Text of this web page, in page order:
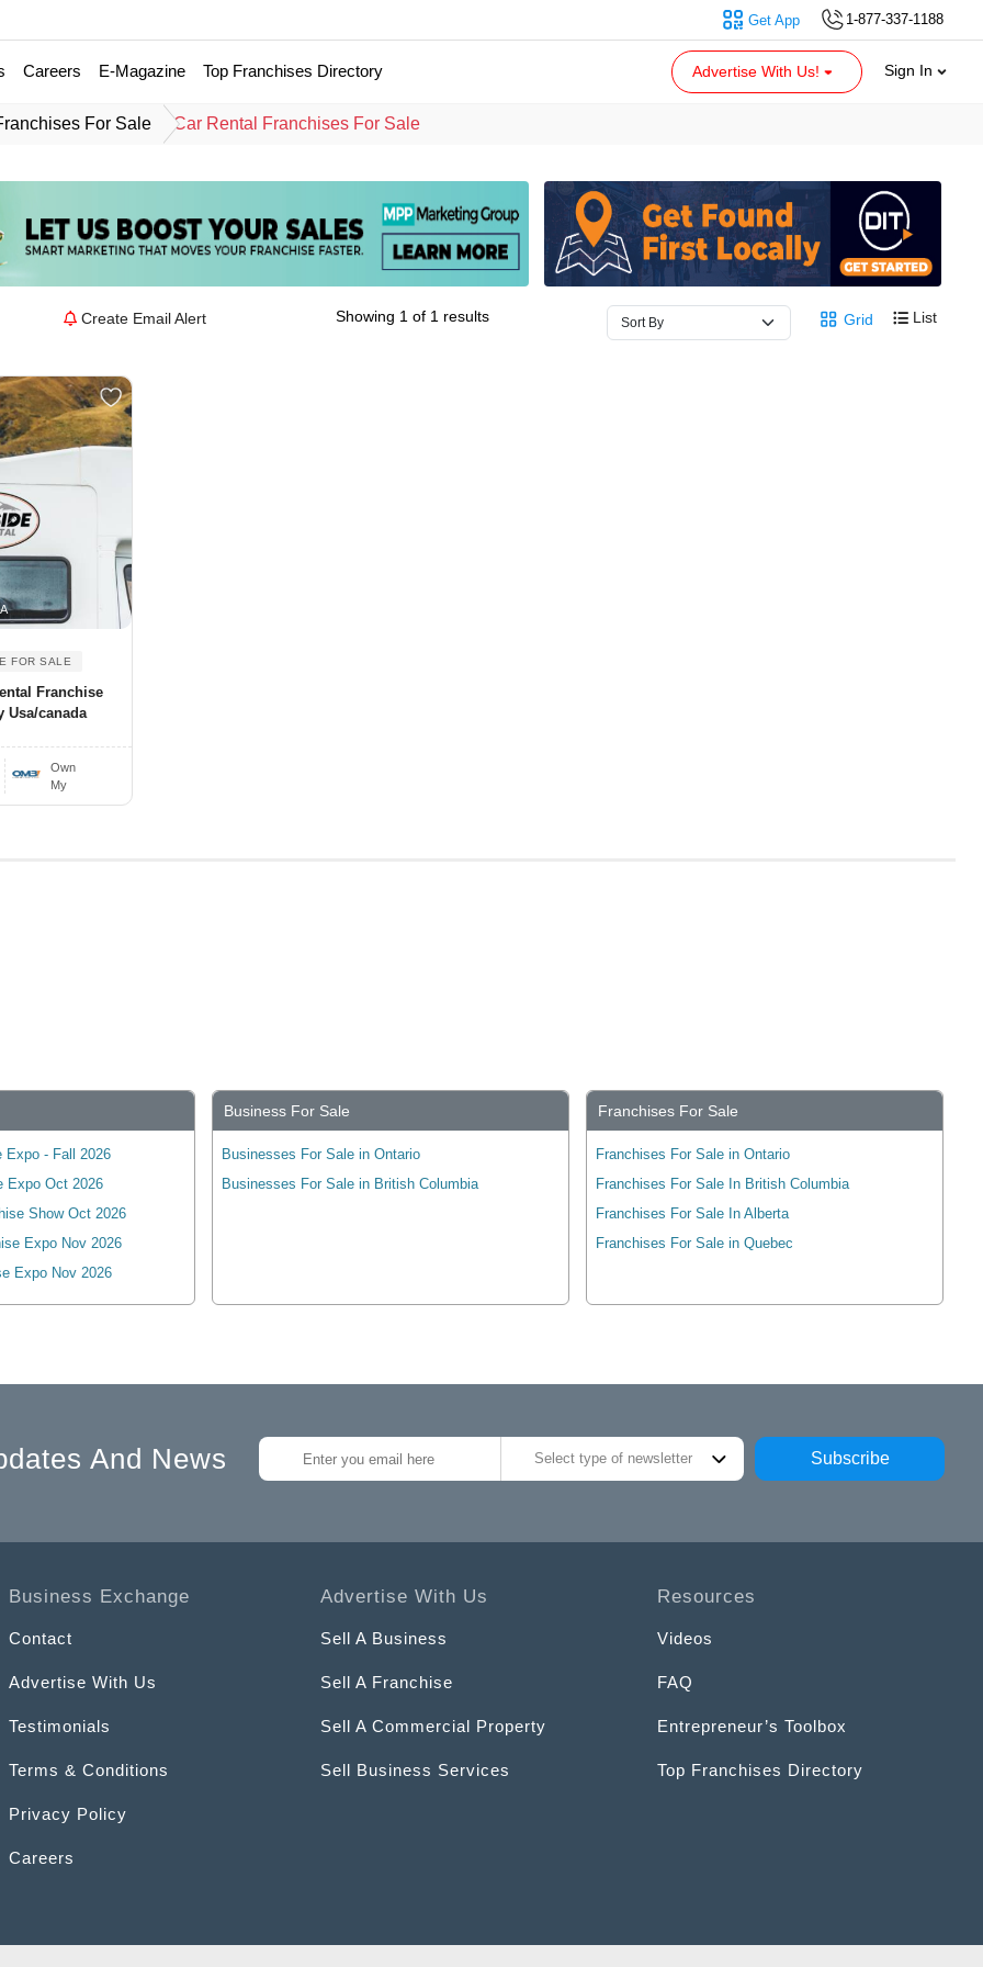
1-877-337-1188
Get App
Careers E-Magazine Top Franchises Directory Advertise With Us! Sign In
For Sale Car Rental Franchises For Sale
Create Email Alert Showing 1 of 1 results Grid List
FOR SALE
Franchise
Usa/canada
Own
My
Expo - Fall 2026
Expo Oct 2026
Show Oct 2026
Expo Nov 2026
Expo Nov 2026
Business For Sale
Businesses For Sale in Ontario
Businesses For Sale in British Columbia
Franchises For Sale
Franchises For Sale in Ontario
Franchises For Sale In British Columbia
Franchises For Sale In Alberta
Franchises For Sale in Quebec
And News Select type of newsletter Subscribe
Business Exchange
Contact
Advertise With Us
Testimonials
Terms & Conditions
Privacy Policy
Careers
Advertise With Us
Sell A Business
Sell A Franchise
Sell A Commercial Property
Sell Business Services
Resources
Videos
FAQ
Entrepreneur’s Toolbox
Top Franchises Directory